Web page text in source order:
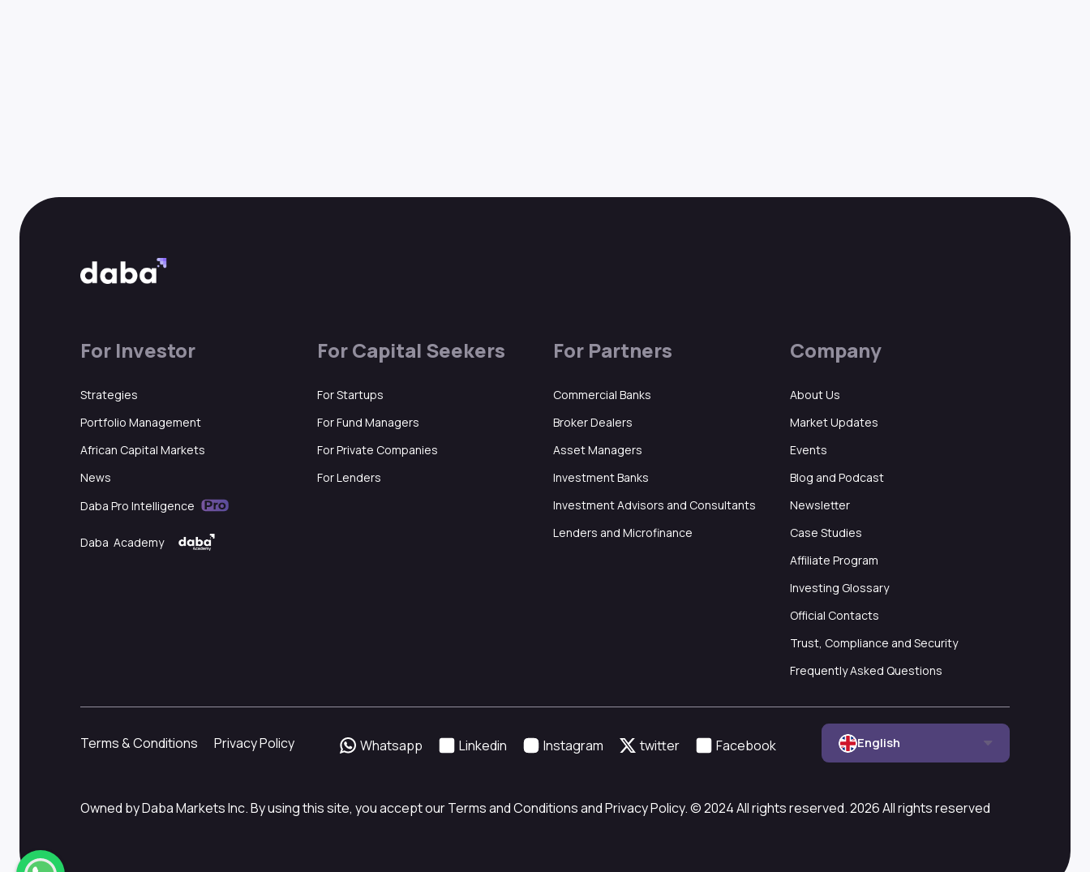
For Investor
Strategies
Portfolio Management
African Capital Markets
News
Daba Pro Intelligence
Daba Academy
For Capital Seekers
For Startups
For Fund Managers
For Private Companies
For Lenders
For Partners
Commercial Banks
Broker Dealers
Asset Managers
Investment Banks
Investment Advisors and Consultants
Lenders and Microfinance
Company
About Us
Market Updates
Events
Blog and Podcast
Newsletter
Case Studies
Affiliate Program
Investing Glossary
Official Contacts
Trust, Compliance and Security
Frequently Asked Questions
Terms & Conditions Privacy Policy Whatsapp Linkedin Instagram twitter Facebook English
Owned by Daba Markets Inc. By using this site, you accept our Terms and Conditions and Privacy Policy. © 2024 All rights reserved. 2026 All rights reserved